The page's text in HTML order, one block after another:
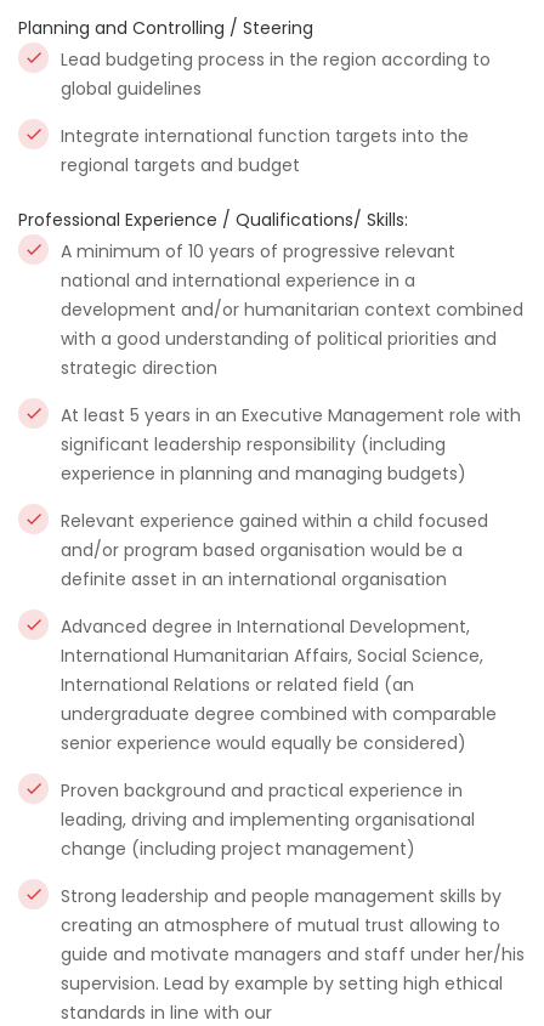
Planning and Controlling / Steering
Lead budgeting process in the region according to
global guidelines
Integrate international function targets into the
regional targets and budget
Professional Experience / Qualifications/ Skills:
A minimum of 10 years of progressive relevant
national and international experience in a
development and/or humanitarian context combined
with a good understanding of political priorities and
strategic direction
At least 5 years in an Executive Management role with
significant leadership responsibility (including
experience in planning and managing budgets)
Relevant experience gained within a child focused
and/or program based organisation would be a
definite asset in an international organisation
Advanced degree in International Development,
International Humanitarian Affairs, Social Science,
International Relations or related field (an
undergraduate degree combined with comparable
senior experience would equally be considered)
Proven background and practical experience in
leading, driving and implementing organisational
change (including project management)
Strong leadership and people management skills by
creating an atmosphere of mutual trust allowing to
guide and motivate managers and staff under her/his
supervision. Lead by example by setting high ethical
standards in line with our